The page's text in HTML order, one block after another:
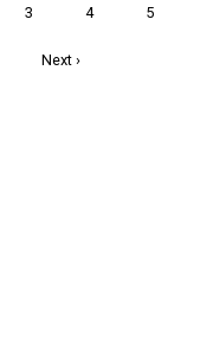
Page
3 Page
4 Page
5
Next
Next ›